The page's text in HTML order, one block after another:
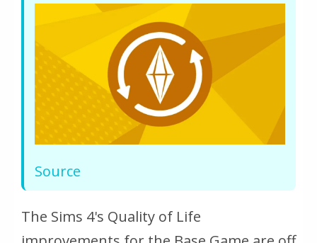
Source
The Sims 4's Quality of Life